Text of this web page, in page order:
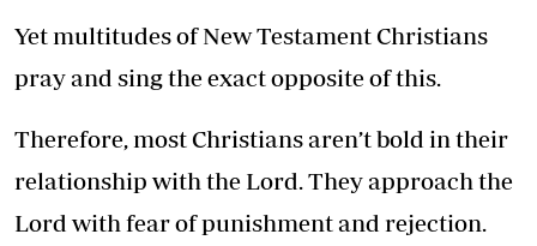
Yet multitudes of New Testament Christians
pray and sing the exact opposite of this.
Therefore, most Christians aren’t bold in their
relationship with the Lord. They approach the
Lord with fear of punishment and rejection.